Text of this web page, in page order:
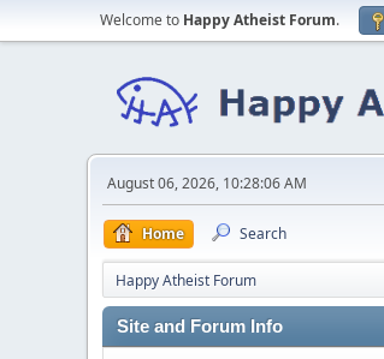
Welcome to Happy Atheist Forum.
August 06, 2026, 10:28:06 AM
Home Search
Happy Atheist Forum
Site and Forum Info